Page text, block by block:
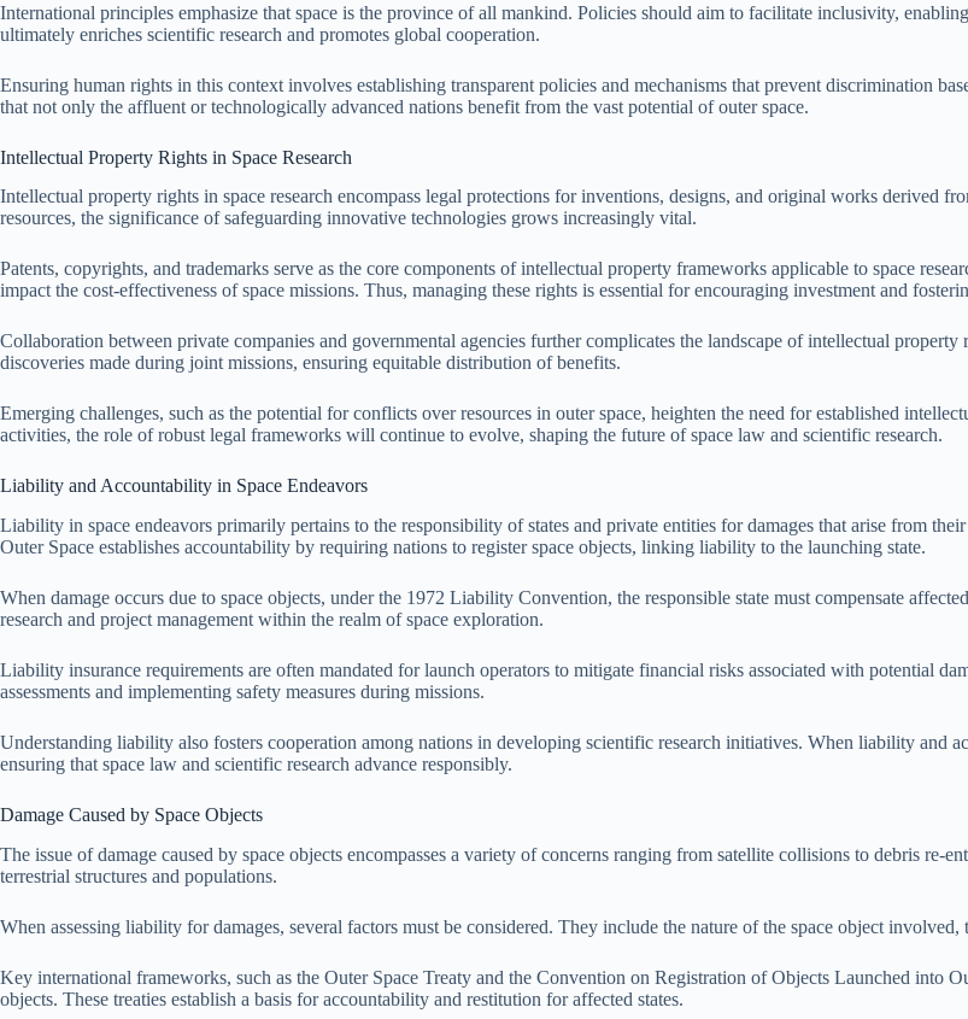
International principles emphasize that space is the province of all mankind. Policies should aim to facilitate inclusivity,
ultimately enriches scientific research and promotes global cooperation.
Ensuring human rights in this context involves establishing transparent policies and mechanisms that prevent discrimination
that not only the affluent or technologically advanced nations benefit from the vast potential of outer space.
Intellectual Property Rights in Space Research
Intellectual property rights in space research encompass legal protections for inventions, designs, and original works derived
resources, the significance of safeguarding innovative technologies grows increasingly vital.
Patents, copyrights, and trademarks serve as the core components of intellectual property frameworks applicable to space
impact the cost-effectiveness of space missions. Thus, managing these rights is essential for encouraging investment and
Collaboration between private companies and governmental agencies further complicates the landscape of intellectual
discoveries made during joint missions, ensuring equitable distribution of benefits.
Emerging challenges, such as the potential for conflicts over resources in outer space, heighten the need for established
activities, the role of robust legal frameworks will continue to evolve, shaping the future of space law and scientific research.
Liability and Accountability in Space Endeavors
Liability in space endeavors primarily pertains to the responsibility of states and private entities for damages that arise from
Outer Space establishes accountability by requiring nations to register space objects, linking liability to the launching state.
When damage occurs due to space objects, under the 1972 Liability Convention, the responsible state must compensate
research and project management within the realm of space exploration.
Liability insurance requirements are often mandated for launch operators to mitigate financial risks associated with potential
assessments and implementing safety measures during missions.
Understanding liability also fosters cooperation among nations in developing scientific research initiatives. When liability and
ensuring that space law and scientific research advance responsibly.
Damage Caused by Space Objects
The issue of damage caused by space objects encompasses a variety of concerns ranging from satellite collisions to debris
terrestrial structures and populations.
When assessing liability for damages, several factors must be considered. They include the nature of the space object
Key international frameworks, such as the Outer Space Treaty and the Convention on Registration of Objects Launched into
objects. These treaties establish a basis for accountability and restitution for affected states.